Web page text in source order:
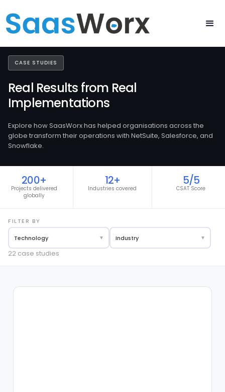
CASE STUDIES
Real Results from Real
Implementations
Explore how SaasWorx has helped organisations across the
globe transform their operations with NetSuite, Salesforce, and
Snowflake.
200+
Projects delivered
globally
12+
Industries covered
5/5
CSAT Score
FILTER BY
Technology ▼ Industry ▼
22 case studies